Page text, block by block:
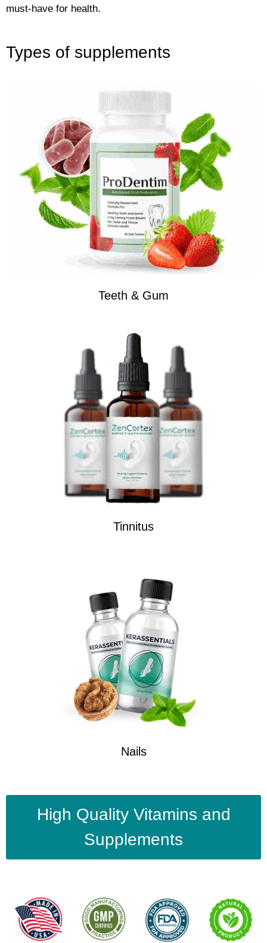
must-have for health.
Types of supplements
Teeth & Gum
Tinnitus
Nails
High Quality Vitamins and
Supplements